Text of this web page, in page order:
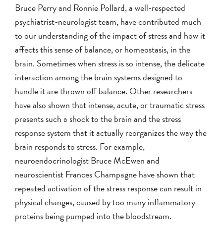
Bruce Perry and Ronnie Pollard, a well-respected
psychiatrist-neurologist team, have contributed much
to our understanding of the impact of stress and how it
affects this sense of balance, or homeostasis, in the
brain. Sometimes when stress is so intense, the delicate
interaction among the brain systems designed to
handle it are thrown off balance. Other researchers
have also shown that intense, acute, or traumatic stress
presents such a shock to the brain and the stress
response system that it actually reorganizes the way the
brain responds to stress. For example,
neuroendocrinologist Bruce McEwen and
neuroscientist Frances Champagne have shown that
repeated activation of the stress response can result in
physical changes, caused by too many inflammatory
proteins being pumped into the bloodstream.